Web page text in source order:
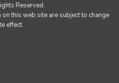
Reserved.
this web site are subject to change
effect.